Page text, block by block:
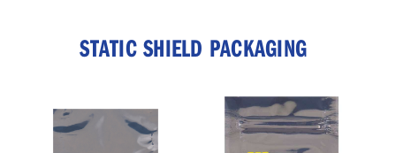
STATIC SHIELD PACKAGING